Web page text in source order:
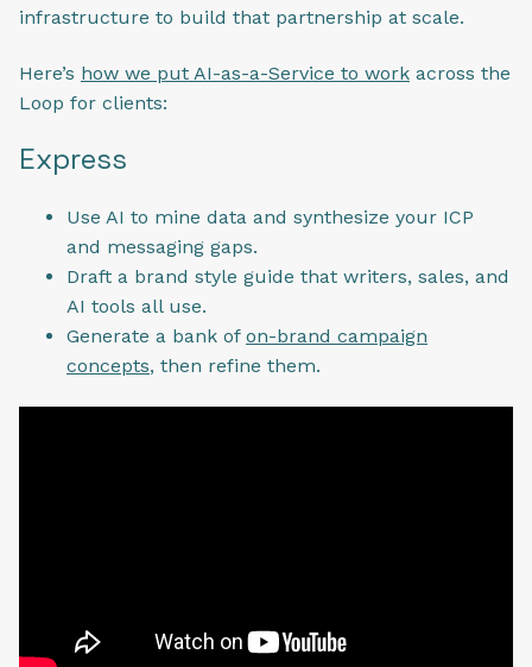
infrastructure to build that partnership at scale.
Here’s how we put AI-as-a-Service to work across the
Loop for clients:
Express
Use AI to mine data and synthesize your ICP
and messaging gaps.
Draft a brand style guide that writers, sales, and
AI tools all use.
Generate a bank of on-brand campaign
concepts, then refine them.